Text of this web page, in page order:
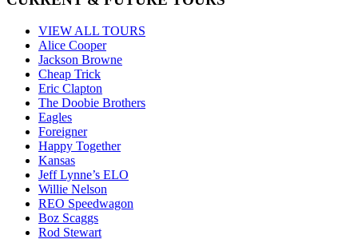
VIEW ALL TOURS
Alice Cooper
Jackson Browne
Cheap Trick
Eric Clapton
The Doobie Brothers
Eagles
Foreigner
Happy Together
Kansas
Jeff Lynne’s ELO
Willie Nelson
REO Speedwagon
Boz Scaggs
Rod Stewart